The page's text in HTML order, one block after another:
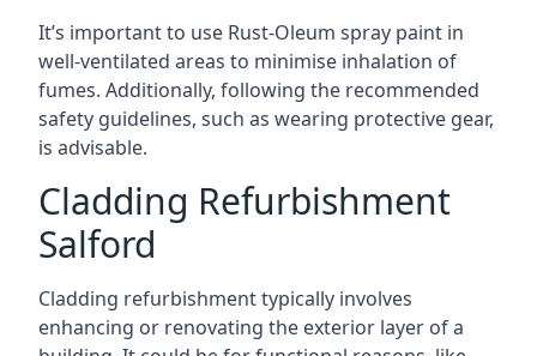
It’s important to use Rust-Oleum spray paint in
well-ventilated areas to minimise inhalation of
fumes. Additionally, following the recommended
safety guidelines, such as wearing protective gear,
is advisable.
Cladding Refurbishment
Salford
Cladding refurbishment typically involves
enhancing or renovating the exterior layer of a